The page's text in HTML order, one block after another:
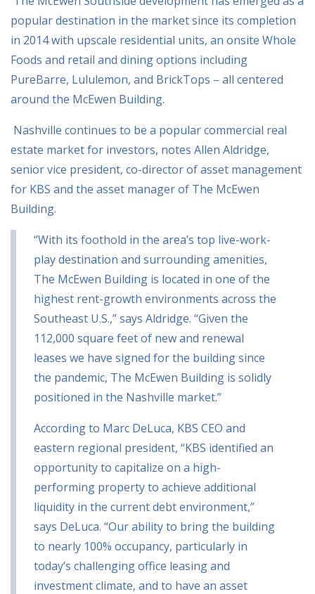
popular destination in the market since its completion
in 2014 with upscale residential units, an onsite Whole
Foods and retail and dining options including
PureBarre, Lululemon, and BrickTops – all centered
around the McEwen Building.
Nashville continues to be a popular commercial real
estate market for investors, notes Allen Aldridge,
senior vice president, co-director of asset management
for KBS and the asset manager of The McEwen
Building.
“With its foothold in the area’s top live-work-
play destination and surrounding amenities,
The McEwen Building is located in one of the
highest rent-growth environments across the
Southeast U.S.,” says Aldridge. “Given the
112,000 square feet of new and renewal
leases we have signed for the building since
the pandemic, The McEwen Building is solidly
positioned in the Nashville market.”
According to Marc DeLuca, KBS CEO and
eastern regional president, “KBS identified an
opportunity to capitalize on a high-
performing property to achieve additional
liquidity in the current debt environment,”
says DeLuca. “Our ability to bring the building
to nearly 100% occupancy, particularly in
today’s challenging office leasing and
investment climate, and to have an asset